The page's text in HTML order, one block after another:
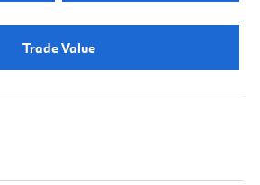
Trade Value